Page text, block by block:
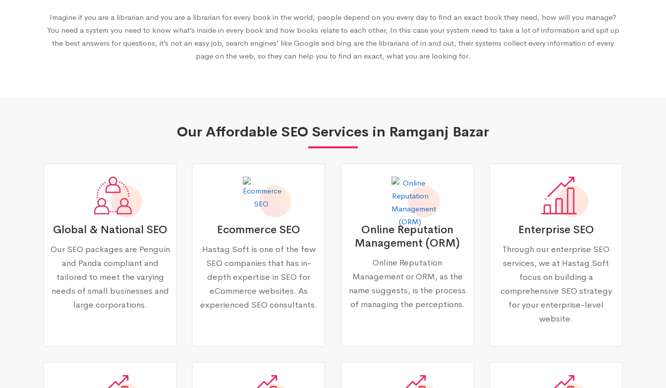
Imagine if you are a librarian and you are a librarian for every book in the world, people depend on you every day to find an exact book they need, how will you manage?
You need a system you need to know what’s inside in every book and how books relate to each other, In this case your system need to take a lot of information and spit up
the best answers for questions, it’s not an easy job, search engines’ like Google and bing are the librarians of in and out, their systems collect every information of every
page on the web, so they can help you to find an exact, what you are looking for.
Our Affordable SEO Services in Ramganj Bazar
Global & National SEO
Our SEO packages are Penguin
and Panda compliant and
tailored to meet the varying
needs of small businesses and
large corporations.
Ecommerce SEO
Hastag Soft is one of the few
SEO companies that has in-
depth expertise in SEO for
eCommerce websites. As
experienced SEO consultants.
Online Reputation
Management (ORM)
Online Reputation
Management or ORM, as the
name suggests, is the process
of managing the perceptions.
Enterprise SEO
Through our enterprise SEO
services, we at Hastag Soft
focus on building a
comprehensive SEO strategy
for your enterprise-level
website.